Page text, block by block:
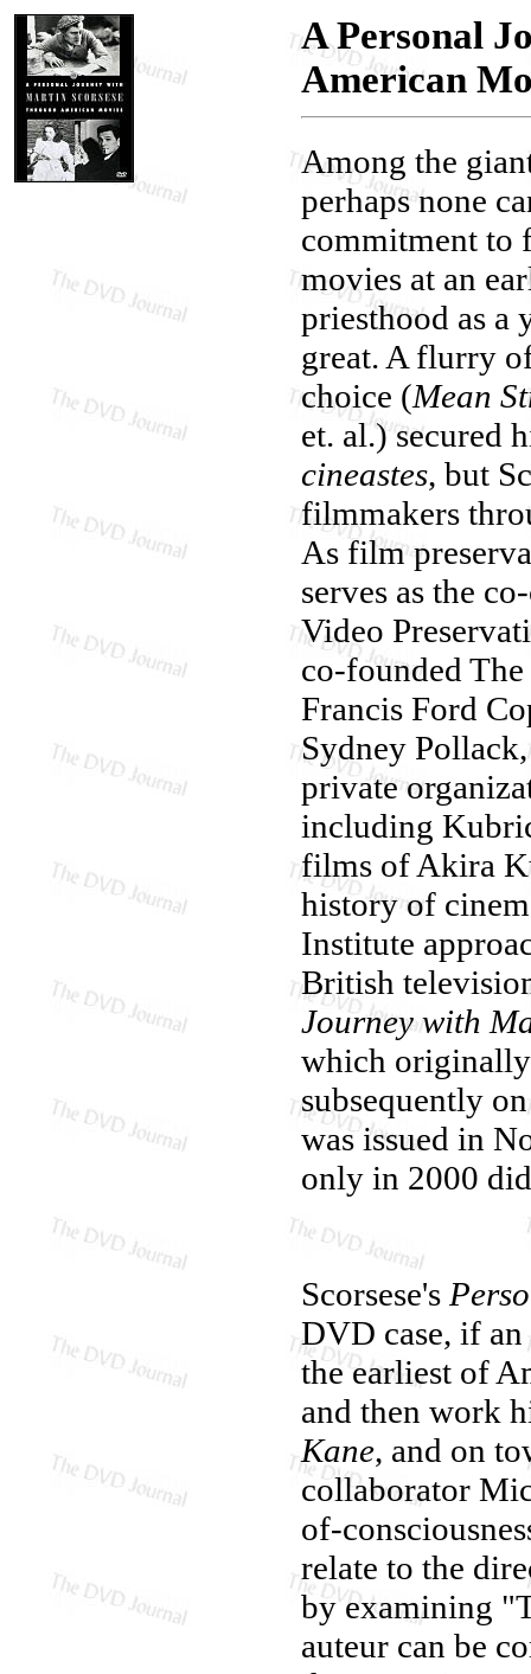
A Personal
American
Among the
perhaps none
commitment to
movies at an
priesthood as a
great. A flurry
choice (Mean
et. al.) secured
cineastes, but
filmmakers
As film
serves as the
Video
co-founded
Francis Ford
Sydney
private
including
films of Akira
history of
Institute
British
Journey with
which
subsequently
was issued in
only in 2000
Scorsese's
DVD case, if
the earliest of
and then work
Kane, and on
collaborator
of-
relate to the
by examining
auteur can be